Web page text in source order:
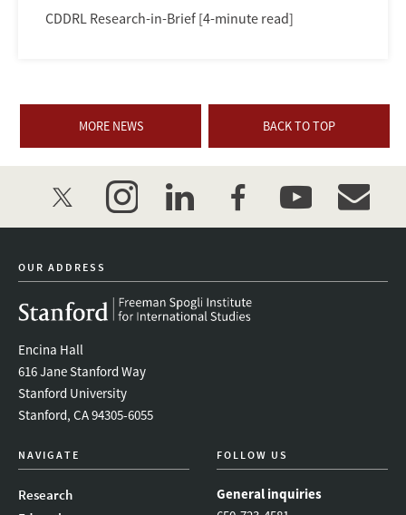
CDDRL Research-in-Brief [4-minute read]
MORE NEWS BACK TO TOP
twitter instagramlinkedinfacebookyoutube
OUR ADDRESS
Encina Hall
616 Jane Stanford Way
Stanford University
Stanford, CA 94305-6055
NAVIGATE
Research
FOLLOW US
General inquiries